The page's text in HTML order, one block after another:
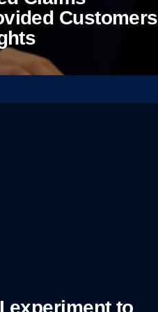
Customers
experiment to